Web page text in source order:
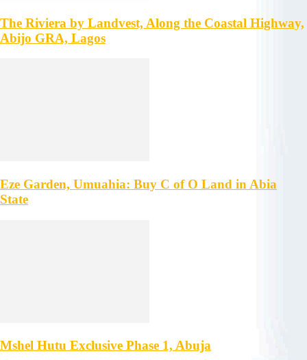
The Riviera by Landvest, Along the Coastal Highway,
Abijo GRA, Lagos
Eze Garden, Umuahia: Buy C of O Land in Abia
State
Mshel Hutu Exclusive Phase 1, Abuja